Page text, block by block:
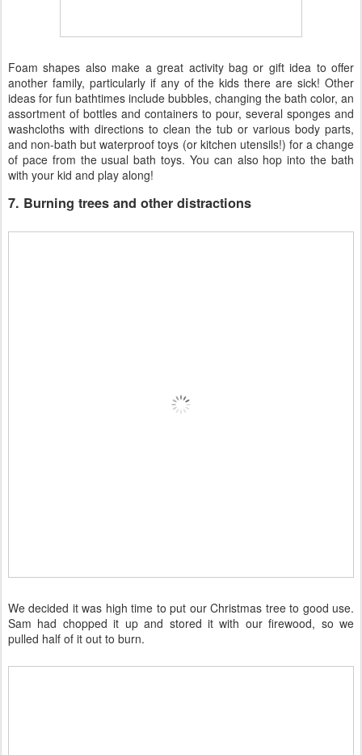
Foam shapes also make a great activity bag or gift idea to offer
another family, particularly if any of the kids there are sick! Other
ideas for fun bathtimes include bubbles, changing the bath color, an
assortment of bottles and containers to pour, several sponges and
washcloths with directions to clean the tub or various body parts,
and non-bath but waterproof toys (or kitchen utensils!) for a change
of pace from the usual bath toys. You can also hop into the bath
with your kid and play along!
7. Burning trees and other distractions
We decided it was high time to put our Christmas tree to good use.
Sam had chopped it up and stored it with our firewood, so we
pulled half of it out to burn.